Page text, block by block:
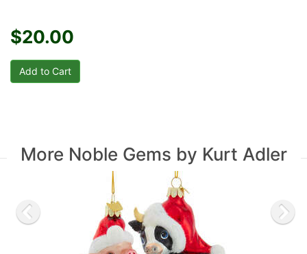
$20.00
More Noble Gems by Kurt Adler